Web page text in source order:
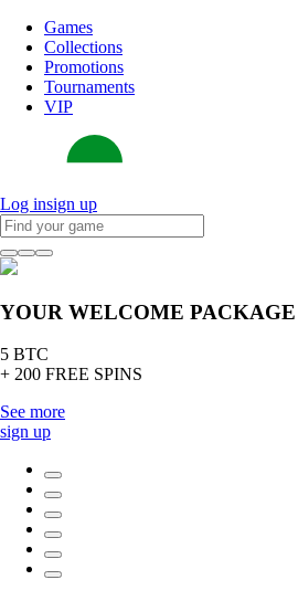
Games
Collections
Promotions
Tournaments
VIP
Log insign up
YOUR WELCOME PACKAGE
5 BTC
+ 200 FREE SPINS
See more
sign up